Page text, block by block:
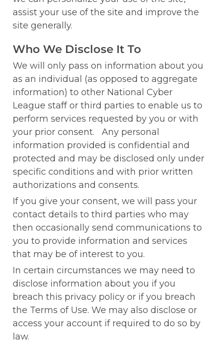
assist your use of the site and improve the
site generally.
Who We Disclose It To
We will only pass on information about you
as an individual (as opposed to aggregate
information) to other National Cyber
League staff or third parties to enable us to
perform services requested by you or with
your prior consent.   Any personal
information provided is confidential and
protected and may be disclosed only under
specific conditions and with prior written
authorizations and consents.
If you give your consent, we will pass your
contact details to third parties who may
then occasionally send communications to
you to provide information and services
that may be of interest to you.
In certain circumstances we may need to
disclose information about you if you
breach this privacy policy or if you breach
the Terms of Use. We may also disclose or
access your account if required to do so by
law.